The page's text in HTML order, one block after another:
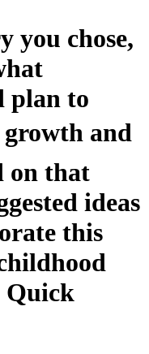
you chose,
plan to
growth and
on that
ideas
this
Quick